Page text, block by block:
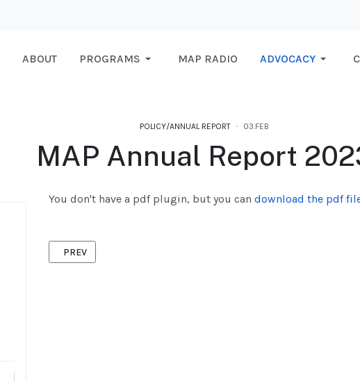
ABOUT PROGRAMS MAP RADIO ADVOCACY
POLICY/ANNUAL REPORT 03.FEB
MAP Annual Report
You don't have a pdf plugin, but you can download the pdf
PREVIOUS ARTICLE: ANNAUL REPORT 2024
PREV